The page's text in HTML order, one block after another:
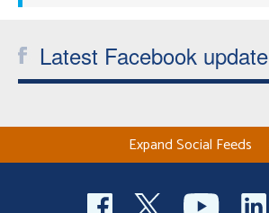
Latest Facebook update
Expand Social Feeds